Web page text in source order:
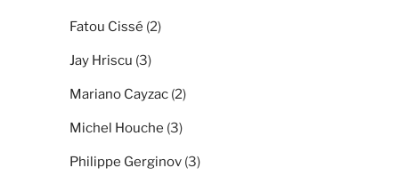
Fatou Cissé (2)
Jay Hriscu (3)
Mariano Cayzac (2)
Michel Houche (3)
Philippe Gerginov (3)